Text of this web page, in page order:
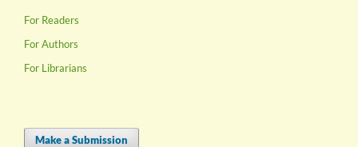
For Readers
For Authors
For Librarians
Make a Submission